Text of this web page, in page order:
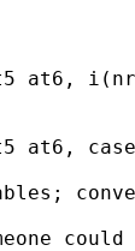
at6,
at6,